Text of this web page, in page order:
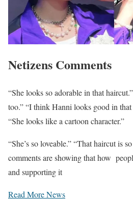
Netizens Comments
“She looks so adorable in that
too.” “I think Hanni looks good in that
“She looks like a cartoon character.”
“She’s so loveable.” “That haircut is
comments are showing that how
and supporting it
Read More News